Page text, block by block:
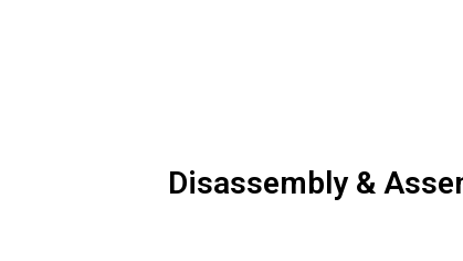
Disassembly &